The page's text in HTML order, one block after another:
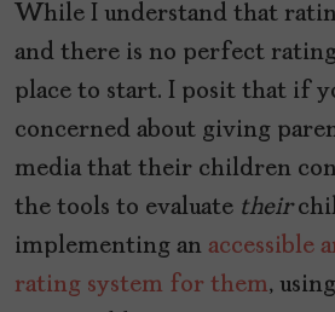
While I understand that
and there is no perfect
place to start. I posit that if
concerned about giving
media that their children
the tools to evaluate their
implementing an accessible
rating system for them,